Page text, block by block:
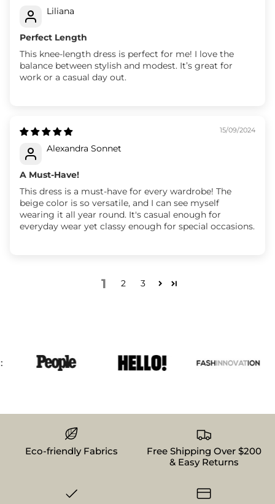
Liliana
Perfect Length
This knee-length dress is perfect for me! I love the
balance between stylish and modest. It’s great for
work or a casual day out.
15/09/2024
Alexandra Sonnet
A Must-Have!
This dress is a must-have for every wardrobe! The
beige color is so versatile, and I can see myself
wearing it all year round. It's casual enough for
everyday wear yet classy enough for special occasions.
1 2 3
Eco-friendly Fabrics
Free Shipping Over $200
& Easy Returns